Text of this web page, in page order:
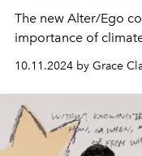
The new Alter/Ego
importance of
10.11.2024 by Grace